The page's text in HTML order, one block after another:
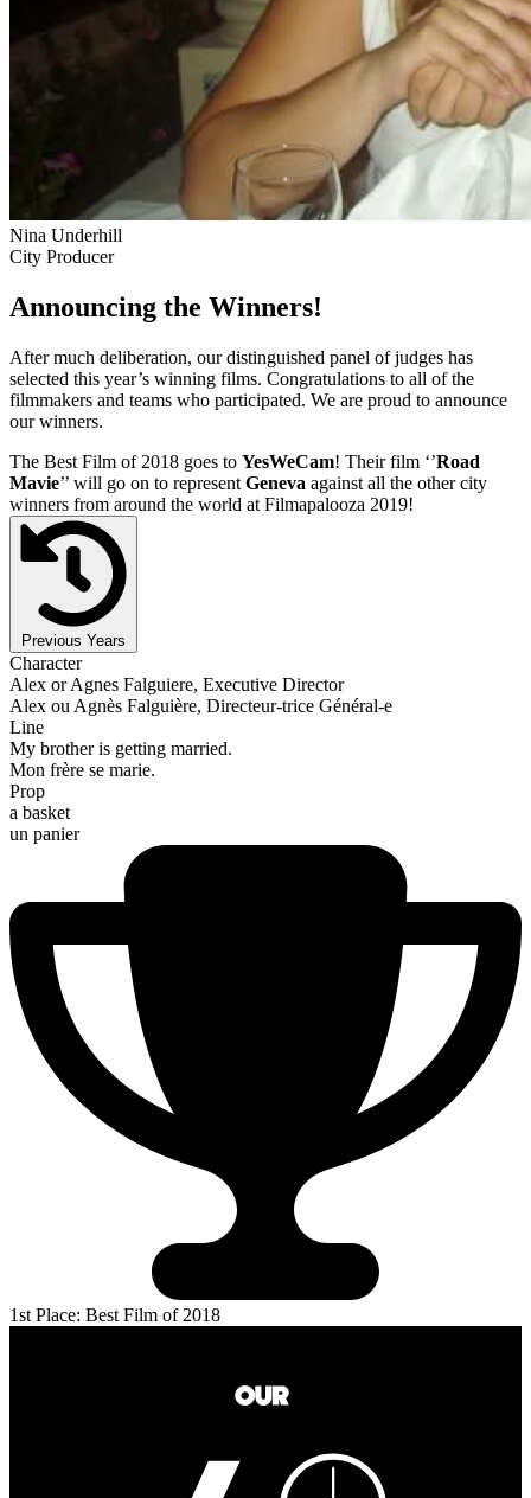
Nina Underhill
City Producer
Announcing the Winners!
After much deliberation, our distinguished panel of judges has
selected this year’s winning films. Congratulations to all of the
filmmakers and teams who participated. We are proud to announce
our winners.
The Best Film of 2018 goes to YesWeCam! Their film ‘’Road
Mavie’’ will go on to represent Geneva against all the other city
winners from around the world at Filmapalooza 2019!
Previous Years
Character
Alex or Agnes Falguiere, Executive Director
Alex ou Agnès Falguière, Directeur-trice Général-e
Line
My brother is getting married.
Mon frère se marie.
Prop
a basket
un panier
1st Place: Best Film of 2018